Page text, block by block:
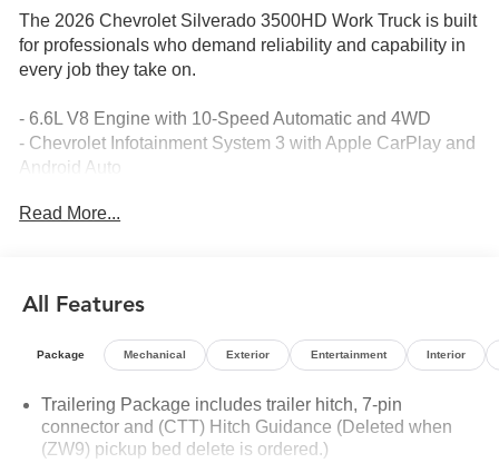
The 2026 Chevrolet Silverado 3500HD Work Truck is built
for professionals who demand reliability and capability in
every job they take on.
- 6.6L V8 Engine with 10-Speed Automatic and 4WD
- Chevrolet Infotainment System 3 with Apple CarPlay and
Android Auto
- Chevytec Spray-on Black Bedliner
- Bluetooth® Phone Connectivity
- Electronic Stability Control and Traction Control
- Auto High-Beam Headlights
- Front 40/20/40 Split-Bench Seats with Lockable Storage
- Steering Wheel Mounted Electronic Cruise Control
Read More...
All Features
Package Mechanical Exterior Entertainment Interior
Trailering Package includes trailer hitch, 7-pin
connector and (CTT) Hitch Guidance (Deleted when
(ZW9) pickup bed delete is ordered.)